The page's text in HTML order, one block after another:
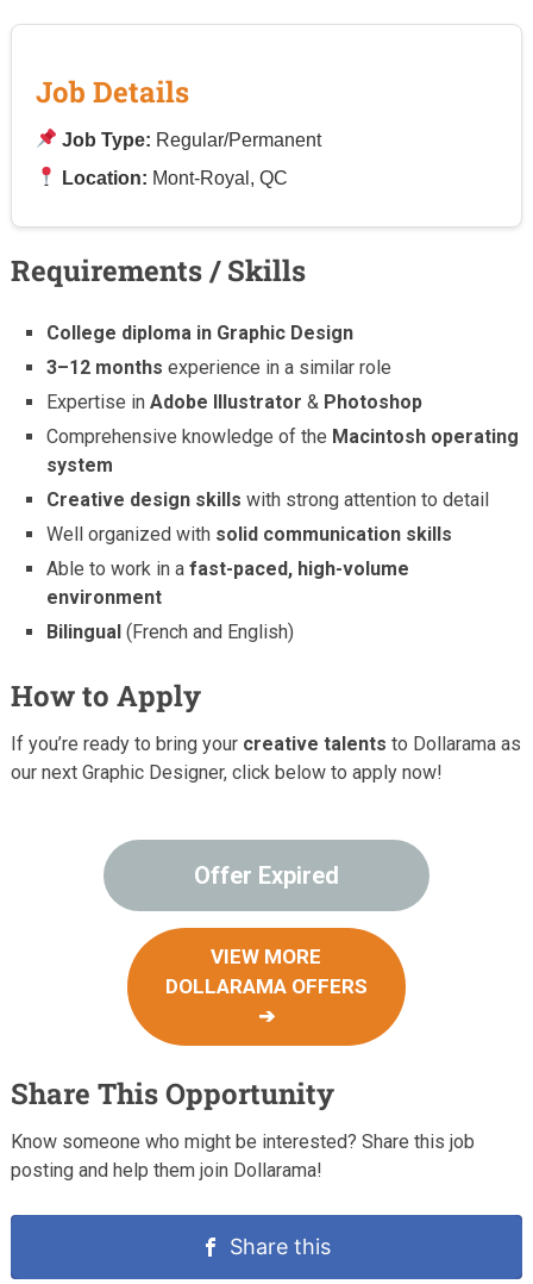
Job Details
Job Type: Regular/Permanent
Location: Mont-Royal, QC
Requirements / Skills
College diploma in Graphic Design
3–12 months experience in a similar role
Expertise inAdobe Illustrator & Photoshop
Comprehensive knowledge of the Macintosh operating
system
Creative design skills with strong attention to detail
Well organized with solid communication skills
Able to work in afast-paced, high-volume
environment
Bilingual (French and English)
How to Apply
If you’re ready to bring your creative talents to Dollarama as
our next Graphic Designer, click below to apply now!
Offer Expired
VIEW MORE
DOLLARAMA OFFERS
➔
Share This Opportunity
Know someone who might be interested? Share this job
posting and help them join Dollarama!
Share this